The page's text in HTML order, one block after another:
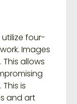
four-
Images
allows
is
and art